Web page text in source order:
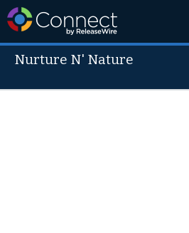
Nurture N' Nature